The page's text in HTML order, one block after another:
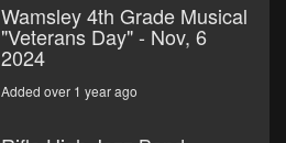
Wamsley 4th Grade Musical
"Veterans Day" - Nov, 6
2024
Added over 1 year ago